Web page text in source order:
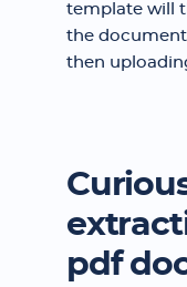
template will
the
then
pdf